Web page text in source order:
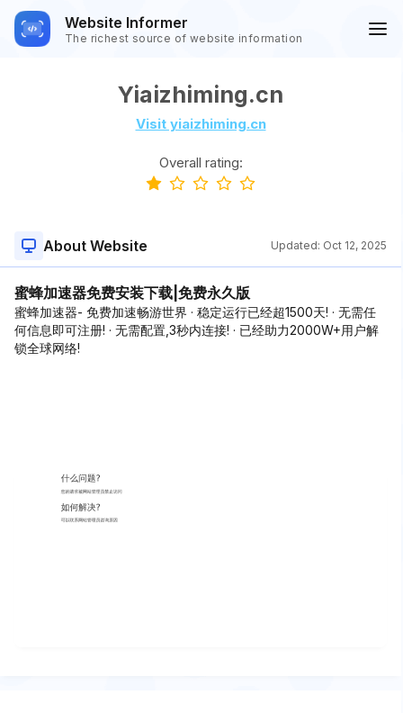
Website Informer
The richest source of website information
Yiaizhiming.cn
Visit yiaizhiming.cn
Overall rating:
About Website Updated: Oct 12, 2025
蜜蜂加速器免费安装下载|免费永久版
蜜蜂加速器- 免费加速畅游世界 · 稳定运行已经超1500天! · 无需任
何信息即可注册! · 无需配置,3秒内连接! · 已经助力2000W+用户解
锁全球网络!